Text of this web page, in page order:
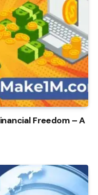
Freedom – A